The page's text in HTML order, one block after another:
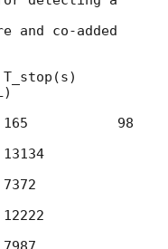
and co-added
98